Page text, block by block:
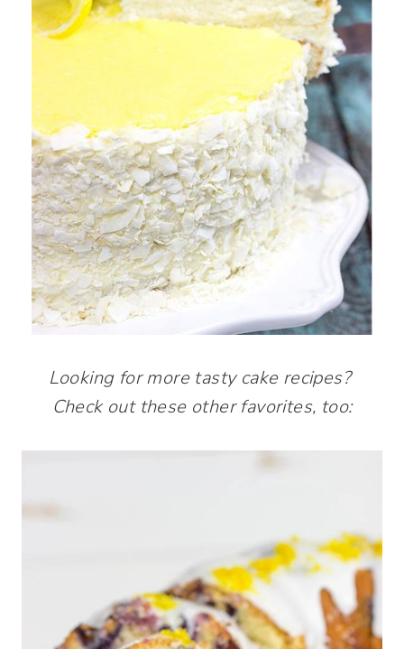
Looking for more tasty cake recipes?
Check out these other favorites, too: